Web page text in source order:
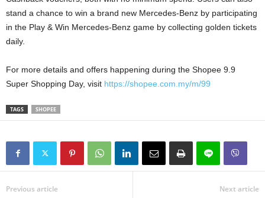
stand a chance to win a brand new Mercedes-Benz by participating
in the Play & Win Mercedes-Benz game by collecting golden tickets
daily.
For more details and offers happening during the Shopee 9.9
Super Shopping Day, visit https://shopee.com.my/m/99
TAGS SHOPEE
Previous article Next article